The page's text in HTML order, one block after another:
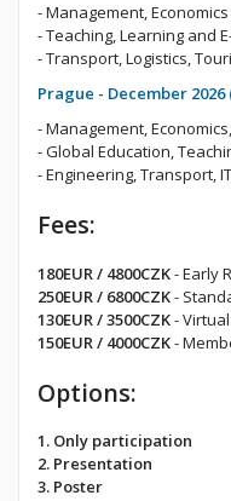
- Management,
- Teaching, Learning and
- Transport, Logistics,
Prague - December 2026
- Management,
- Global Education,
- Engineering, Transport,
Fees:
180EUR / 4800CZK- Early
250EUR / 6800CZK-
130EUR / 3500CZK-
150EUR / 4000CZK-
Options:
1. Only participation
2. Presentation
3. Poster